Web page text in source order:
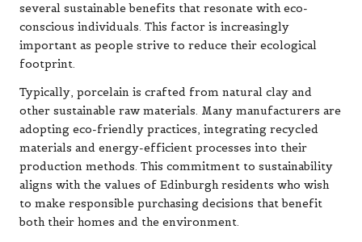
several sustainable benefits that resonate with eco-
conscious individuals. This factor is increasingly
important as people strive to reduce their ecological
footprint.
Typically, porcelain is crafted from natural clay and
other sustainable raw materials. Many manufacturers are
adopting eco-friendly practices, integrating recycled
materials and energy-efficient processes into their
production methods. This commitment to sustainability
aligns with the values of Edinburgh residents who wish
to make responsible purchasing decisions that benefit
both their homes and the environment.